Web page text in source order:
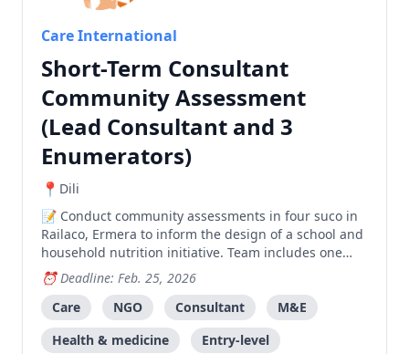
Care International
Short-Term Consultant
Community Assessment
(Lead Consultant and 3
Enumerators)
Dili
Conduct community assessments in four suco in
Railaco, Ermera to inform the design of a school and
household nutrition initiative. Team includes one
Lead Consultant and three Enumerators.
Deadline: Feb. 25, 2026
Care
NGO Consultant
M&E
Health & medicine
Entry-level